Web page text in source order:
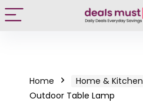
Home Home & Kitchen
Outdoor Table Lamp